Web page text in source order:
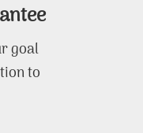
goal
to